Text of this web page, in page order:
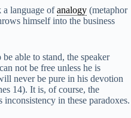
a language ofanalogy (metaphor
himself into the business
able to stand, the speaker
not be free unless he is
never be pure in his devotion
14). It is, of course, the
in these paradoxes.